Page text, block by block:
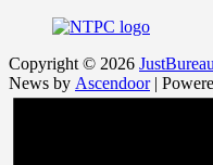
Copyright © 2026
News by Ascendoor|